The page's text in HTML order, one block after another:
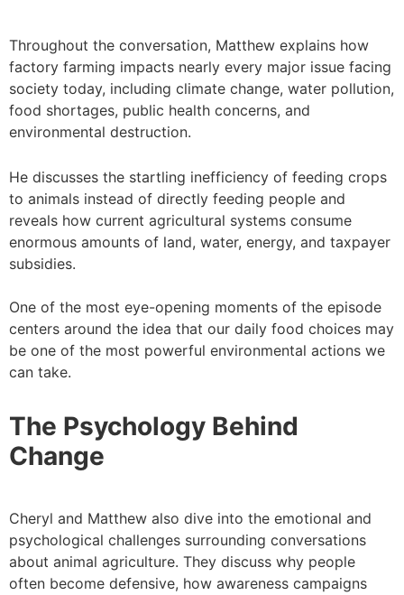
Throughout the conversation, Matthew explains how
factory farming impacts nearly every major issue facing
society today, including climate change, water pollution,
food shortages, public health concerns, and
environmental destruction.
He discusses the startling inefficiency of feeding crops
to animals instead of directly feeding people and
reveals how current agricultural systems consume
enormous amounts of land, water, energy, and taxpayer
subsidies.
One of the most eye-opening moments of the episode
centers around the idea that our daily food choices may
be one of the most powerful environmental actions we
can take.
The Psychology Behind
Change
Cheryl and Matthew also dive into the emotional and
psychological challenges surrounding conversations
about animal agriculture. They discuss why people
often become defensive, how awareness campaigns